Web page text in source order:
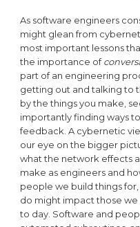
As software engineers
might glean from
most important lessons
the importance of
part of an engineering
getting out and talking to
by the things you make,
importantly finding ways
feedback. A cybernetic
our eye on the bigger
what the network effects
make as engineers and
people we build things
do might impact those
to day. Software and